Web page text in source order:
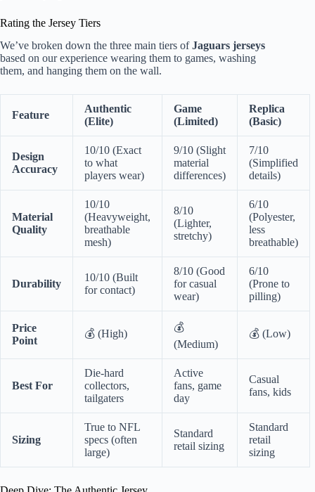
Rating the Jersey Tiers
We’ve broken down the three main tiers ofJaguars jerseys
based on our experience wearing them to games, washing
them, and hanging them on the wall.
Feature
Authentic
(Elite)
Game
(Limited)
Replica
(Basic)
Design
Accuracy
10/10 (Exact
to what
players wear)
9/10 (Slight
material
differences)
7/10
(Simplified
details)
Material
Quality
10/10
(Heavyweight,
breathable
mesh)
8/10
(Lighter,
stretchy)
6/10
(Polyester,
less
breathable)
Durability
10/10 (Built
for contact)
8/10 (Good
for casual
wear)
6/10
(Prone to
pilling)
Price
Point
💰 (High)
💰
(Medium)
💰 (Low)
Best For
Die-hard
collectors,
tailgaters
Active
fans, game
day
Casual
fans, kids
Sizing
True to NFL
specs (often
large)
Standard
retail sizing
Standard
retail
sizing